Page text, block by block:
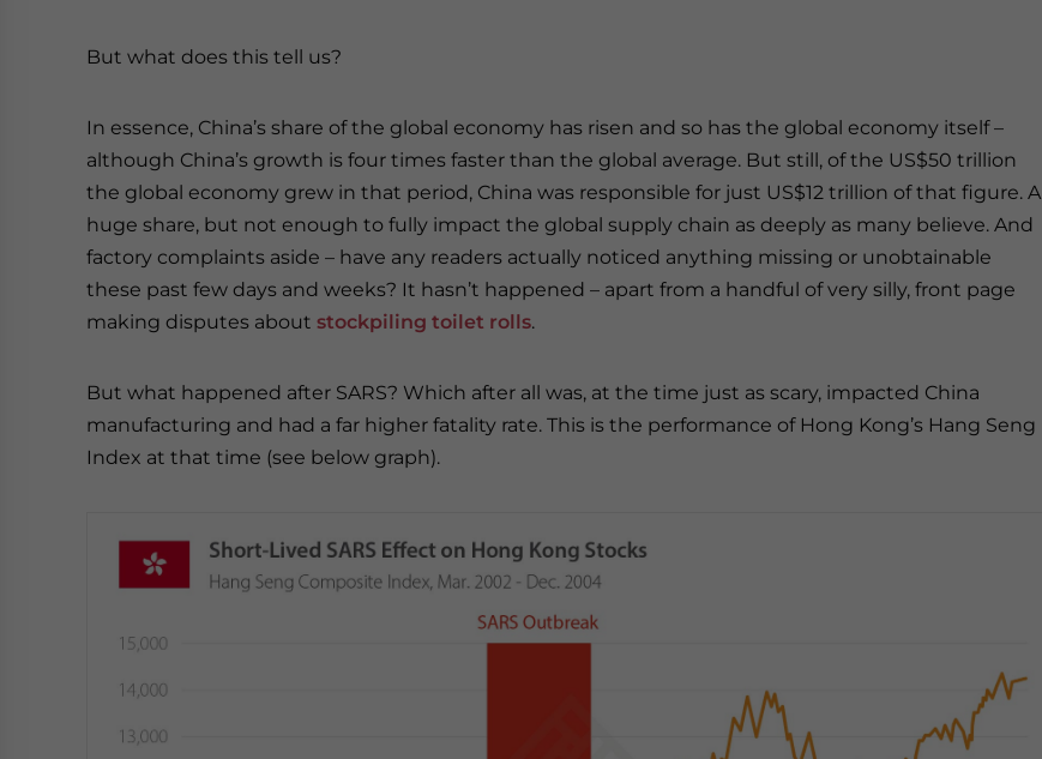
But what does this tell us?
In essence, China’s share of the global economy has risen and so has the global economy itself –
although China’s growth is four times faster than the global average. But still, of the US$50 trillion
the global economy grew in that period, China was responsible for just US$12 trillion of that figure. A
huge share, but not enough to fully impact the global supply chain as deeply as many believe. And
factory complaints aside – have any readers actually noticed anything missing or unobtainable
these past few days and weeks? It hasn’t happened – apart from a handful of very silly, front page
making disputes about stockpiling toilet rolls.
But what happened after SARS? Which after all was, at the time just as scary, impacted China
manufacturing and had a far higher fatality rate. This is the performance of Hong Kong’s Hang Seng
Index at that time (see below graph).